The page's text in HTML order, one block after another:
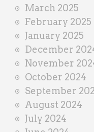
March 2025
February 2025
January 2025
December
November
October 2024
September
August 2024
July 2024